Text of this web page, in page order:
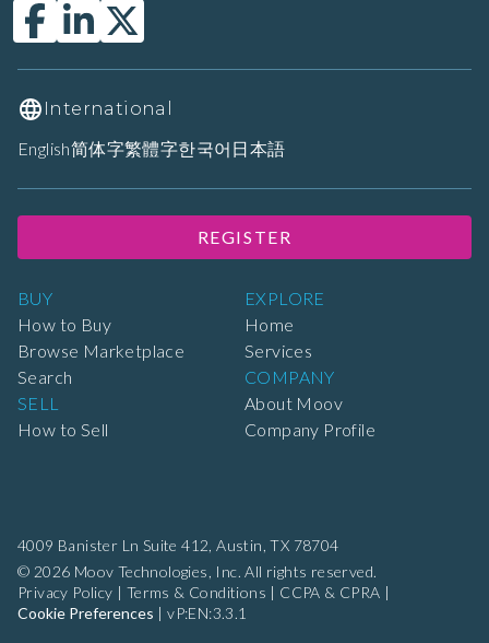
4009 Banister Ln Suite 412, Austin, TX 78704
© 2026 Moov Technologies, Inc. All rights reserved.
Privacy Policy | Terms & Conditions | CCPA & CPRA |
Cookie Preferences |vP:EN:3.3.1
BUY
How to Buy
Browse Marketplace
Search
SELL
How to Sell
EXPLORE
Home
Services
COMPANY
About Moov
Company Profile
International
English简体字繁體字한국어 日本語
REGISTER